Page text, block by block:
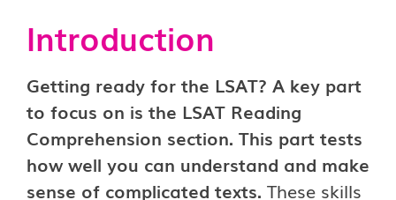
Introduction
Getting ready for the LSAT? A key part
to focus on is the LSAT Reading
Comprehension section. This part tests
how well you can understand and make
sense of complicated texts. These skills